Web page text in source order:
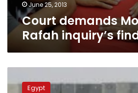
June 25, 2013
Court demands
Rafah inquiry’s
promises
Egypt